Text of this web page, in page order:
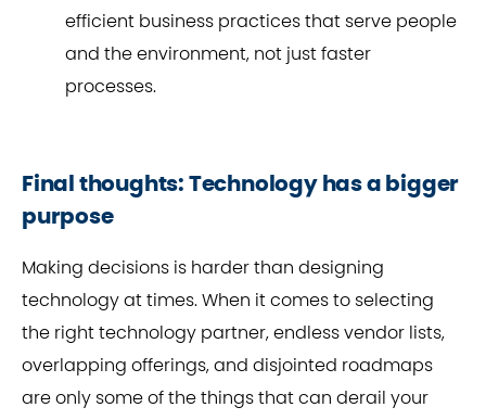
efficient business practices that serve people
and the environment, not just faster
processes.
Final thoughts: Technology has a bigger
purpose
Making decisions is harder than designing
technology at times. When it comes to selecting
the right technology partner, endless vendor lists,
overlapping offerings, and disjointed roadmaps
are only some of the things that can derail your